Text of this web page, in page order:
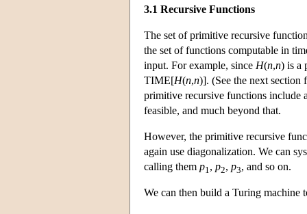
3.1 Recursive Functions
The set of primitive recursive
the set of functions computable in
input. For example, since H(n,n) is a
TIME[H(n,n)]. (See the next
primitive recursive functions include
feasible, and much beyond that.
However, the primitive recursive
again use diagonalization. We can
calling them p1 , p2, p3, and so on.
We can then build a Turing